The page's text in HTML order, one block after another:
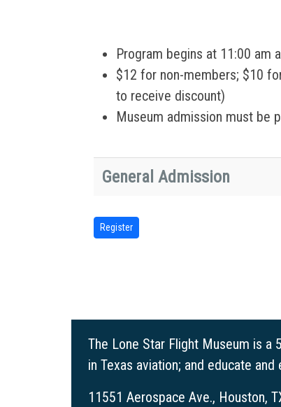
Program begins at 11:00 am
$12 for non-members; $10
to receive discount)
Museum admission must be
General Admission
The Lone Star Flight Museum is a
in Texas aviation; and educate
11551 Aerospace Ave., Houston,